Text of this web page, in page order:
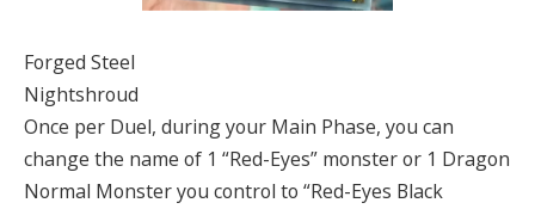
Forged Steel
Nightshroud
Once per Duel, during your Main Phase, you can
change the name of 1 “Red-Eyes” monster or 1 Dragon
Normal Monster you control to “Red-Eyes Black